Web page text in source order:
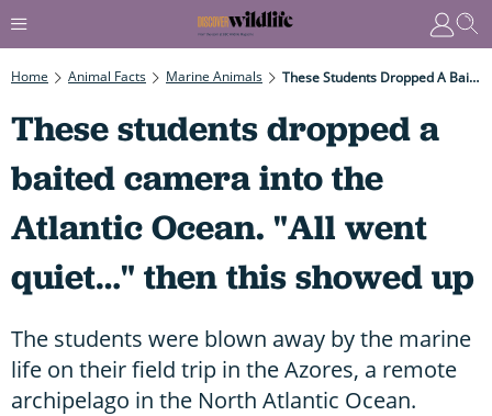
Home Animal Facts Marine Animals These Students Dropped A Baited Camera Into The Atlantic Ocean. "All Went Quiet…" Then This Showed Up
These students dropped a
baited camera into the
Atlantic Ocean. "All went
quiet…" then this showed up
The students were blown away by the marine
life on their field trip in the Azores, a remote
archipelago in the North Atlantic Ocean.